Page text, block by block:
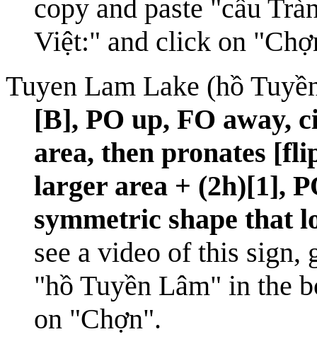
copy and paste "cầu
Việt:" and click on
Tuyen Lam Lake (hồ
[B], PO up, FO away,
area, then pronates
larger area + (2h)[1],
symmetric shape that
see a video of this sign,
"hồ Tuyền Lâm" in the
on "Chợn".